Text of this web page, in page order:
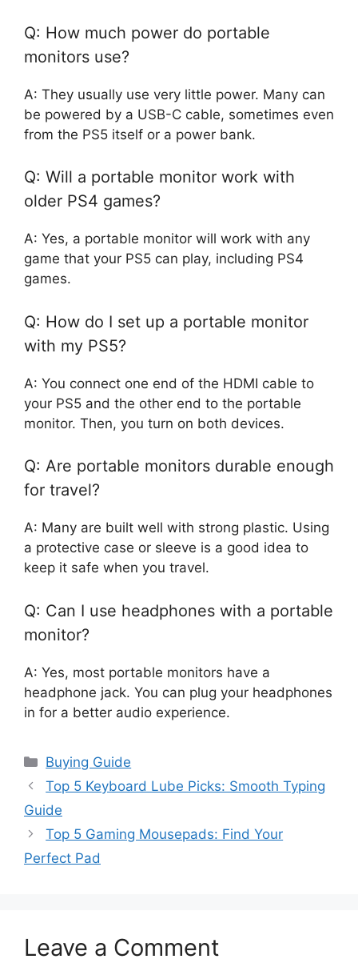
Q: How much power do portable
monitors use?
A: They usually use very little power. Many can
be powered by a USB-C cable, sometimes even
from the PS5 itself or a power bank.
Q: Will a portable monitor work with
older PS4 games?
A: Yes, a portable monitor will work with any
game that your PS5 can play, including PS4
games.
Q: How do I set up a portable monitor
with my PS5?
A: You connect one end of the HDMI cable to
your PS5 and the other end to the portable
monitor. Then, you turn on both devices.
Q: Are portable monitors durable enough
for travel?
A: Many are built well with strong plastic. Using
a protective case or sleeve is a good idea to
keep it safe when you travel.
Q: Can I use headphones with a portable
monitor?
A: Yes, most portable monitors have a
headphone jack. You can plug your headphones
in for a better audio experience.
Categories
Buying Guide
Top 5 Keyboard Lube Picks: Smooth Typing
Guide
Top 5 Gaming Mousepads: Find Your
Perfect Pad
Leave a Comment